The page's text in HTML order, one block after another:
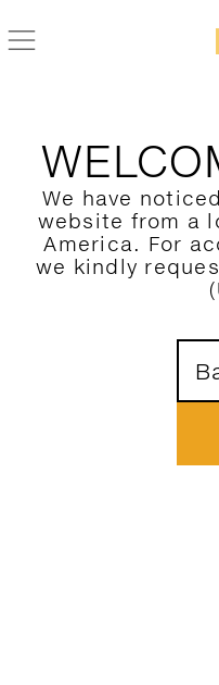
We have
website from a
America. For
we kindly